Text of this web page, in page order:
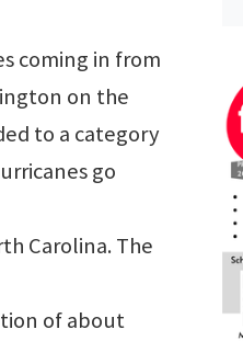
coming in from
on the
to a category
go
Carolina. The
of about